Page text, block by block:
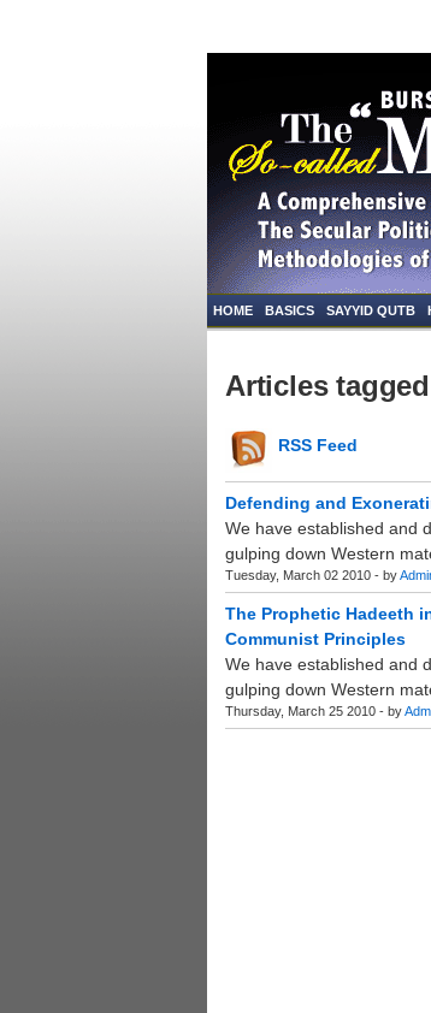
HOME BASICS SAYYID QUTB
Articles
RSS Feed
Defending and
We have established and
gulping down Western
Tuesday, March 02 2010 - by
The Prophetic Hadeeth
Communist Principles
We have established and
gulping down Western
Thursday, March 25 2010 - by